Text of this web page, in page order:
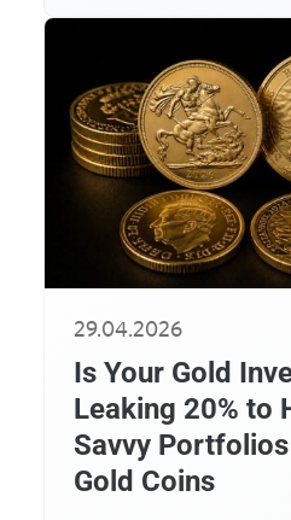
29.04.2026
Is Your Gold
Leaking 20% to
Savvy
Gold Coins